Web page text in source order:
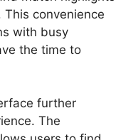
convenience
with busy
the time to
further
The